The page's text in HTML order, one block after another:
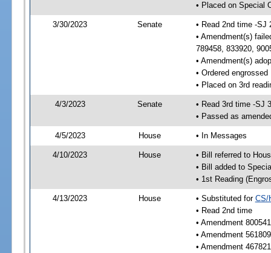
• Placed on Special
3/30/2023 Senate
• Read 2nd time -SJ
• Amendment(s)
789458, 833920,
• Amendment(s)
• Ordered engrossed
• Placed on 3rd
4/3/2023 Senate
• Read 3rd time -SJ
• Passed as
4/5/2023 House • In Messages
4/10/2023 House
• Bill referred to
• Bill added to
• 1st Reading
4/13/2023 House • Substituted for CS/
• Read 2nd time
• Amendment
• Amendment
• Amendment